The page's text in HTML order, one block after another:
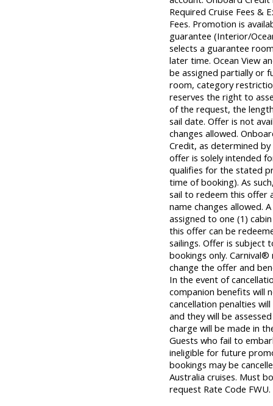
Required Cruise Fees &
Fees. Promotion is
guarantee (Interior/
selects a guarantee
later time. Ocean View
be assigned partially or
room, category
reserves the right to
of the request, the
sail date. Offer is not
changes allowed.
Credit, as determined
offer is solely intended
qualifies for the stated
time of booking). As
sail to redeem this offer
name changes allowed.
assigned to one (1)
this offer can be
sailings. Offer is subject
bookings only.
change the offer and
In the event of
companion benefits will
cancellation penalties
and they will be
charge will be made in
Guests who fail to
ineligible for future
bookings may be
Australia cruises. Must
request Rate Code FWU.